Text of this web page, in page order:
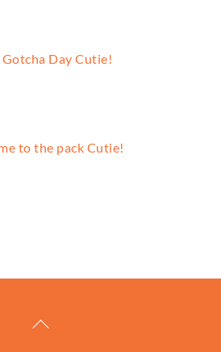
Day Cutie!
to the pack Cutie!
Back